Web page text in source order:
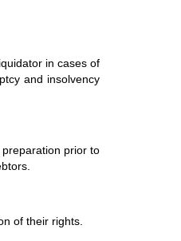
in cases of
and insolvency
prior to
of their rights.